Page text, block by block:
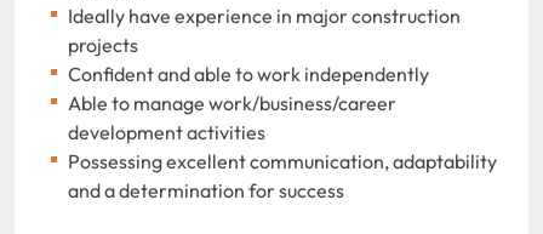
Ideally have experience in major construction
projects
Confident and able to work independently
Able to manage work/business/career
development activities
Possessing excellent communication, adaptability
and a determination for success